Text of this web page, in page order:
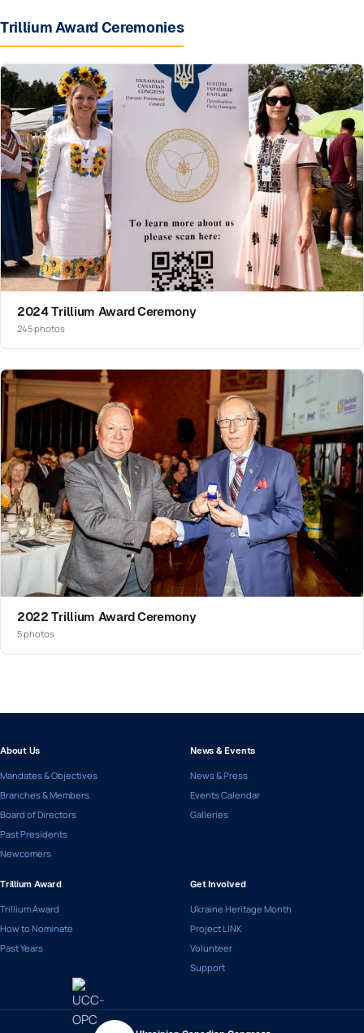
Trillium Award Ceremonies
2024 Trillium Award Ceremony
245 photos
2022 Trillium Award Ceremony
5 photos
About Us
Mandates & Objectives
Branches & Members
Board of Directors
Past Presidents
Newcomers
News & Events
News & Press
Events Calendar
Galleries
Trillium Award
Trillium Award
How to Nominate
Past Years
Get Involved
Ukraine Heritage Month
Project LINK
Volunteer
Support